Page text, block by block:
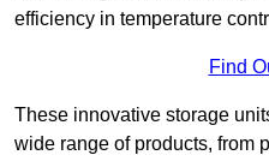
efficiency in temperature
Find
These innovative storage
wide range of products, from